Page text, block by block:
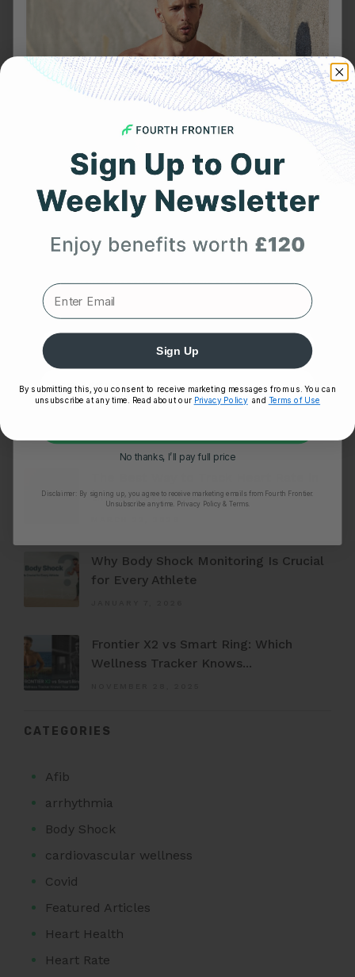
JULY 28, 2025
How Frontier X Plus is Better Than a Smartwatch
for Heart Monitoring
1 2 Page 1 of 2
the Gym: Wrist...
Why Body Shock Monitoring Is Crucial
for Every Athlete
Frontier X2 vs Smart Ring: Which
Wellness Tracker Knows...
CATEGORIES
Afib
arrhythmia
Body Shock
cardiovascular wellness
Covid
Featured Articles
Heart Health
Heart Rate
Get 25% Off
Your First Order
First Name
No thanks, I’ll pay full price
Disclaimer:
By signing up, you agree to receive marketing emails from Fourth Frontier.
Unsubscribe anytime.
​ Privacy Policy & Terms.
Sign Up
By submitting this, you consent to receive marketing messages from us. You can
unsubscribe at any time. Read about our Privacy Policyand Terms of Use